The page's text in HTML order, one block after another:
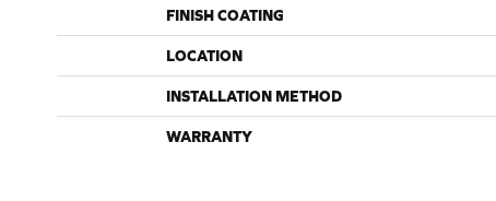
FINISH COATING
LOCATION
INSTALLATION METHOD
WARRANTY